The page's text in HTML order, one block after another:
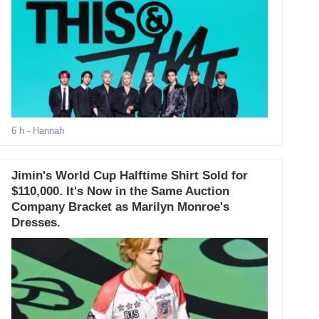
6 h - Hannah
Jimin's World Cup Halftime Shirt Sold for
$110,000. It's Now in the Same Auction
Company Bracket as Marilyn Monroe's
Dresses.